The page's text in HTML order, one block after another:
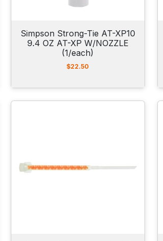
Simpson Strong-Tie AT-XP10
9.4 OZ AT-XP W/NOZZLE
(1/each)
$22.50